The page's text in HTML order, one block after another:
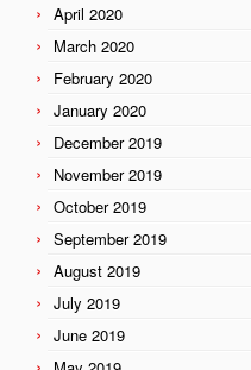
April 2020
March 2020
February 2020
January 2020
December 2019
November 2019
October 2019
September 2019
August 2019
July 2019
June 2019